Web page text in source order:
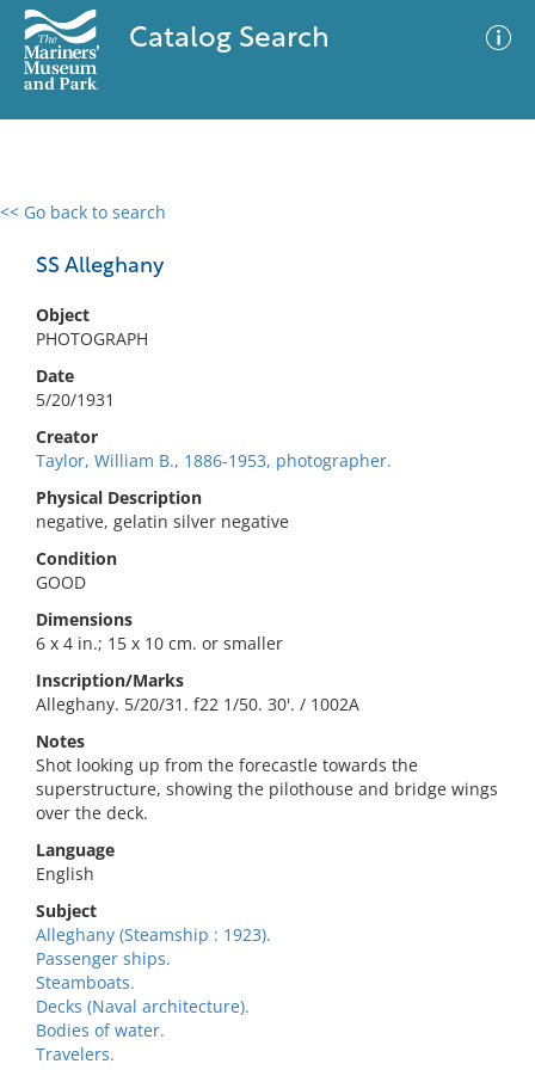
Catalog Search
<< Go back to search
SS Alleghany
Object
PHOTOGRAPH
Date
5/20/1931
Creator
Taylor, William B., 1886-1953, photographer.
Physical Description
negative, gelatin silver negative
Condition
GOOD
Dimensions
6 x 4 in.; 15 x 10 cm. or smaller
Inscription/Marks
Alleghany. 5/20/31. f22 1/50. 30'. / 1002A
Notes
Shot looking up from the forecastle towards the
superstructure, showing the pilothouse and bridge wings
over the deck.
Language
English
Subject
Alleghany (Steamship : 1923).
Passenger ships.
Steamboats.
Decks (Naval architecture).
Bodies of water.
Travelers.
0 results